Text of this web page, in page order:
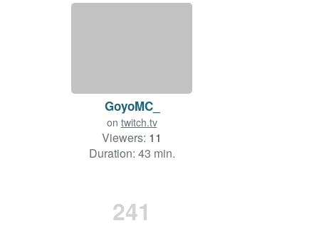
GoyoMC_
on twitch.tv
Viewers: 11
Duration: 43 min.
241